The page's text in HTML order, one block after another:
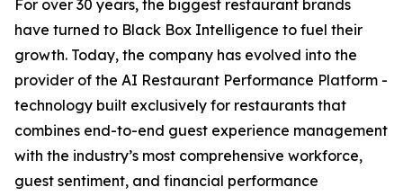
For over 30 years, the biggest restaurant brands
have turned to Black Box Intelligence to fuel their
growth. Today, the company has evolved into the
provider of the AI Restaurant Performance Platform -
technology built exclusively for restaurants that
combines end-to-end guest experience management
with the industry’s most comprehensive workforce,
guest sentiment, and financial performance